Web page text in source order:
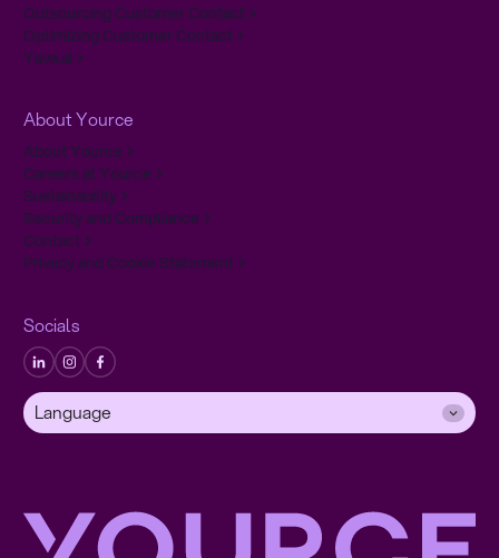
Outsourcing Customer Contact
Optimizing Customer Contact
Yava.ai
About Yource
About Yource
Careers at Yource
Sustainability
Security and Compliance
Contact
Privacy and Cookie Statement
Socials
Language